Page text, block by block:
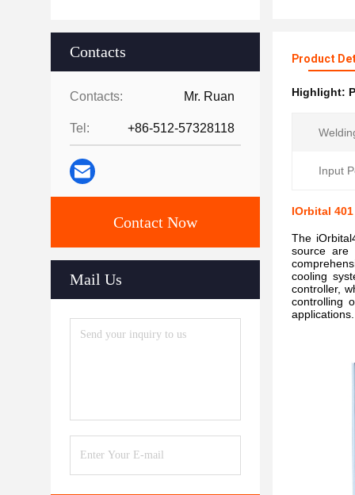
Contacts
Contacts: Mr. Ruan
Tel: +86-512-57328118
Contact Now
Mail Us
Product
Highlight:
Input
IOrbital
The
source are
cooling
controller,
controlling
applications.